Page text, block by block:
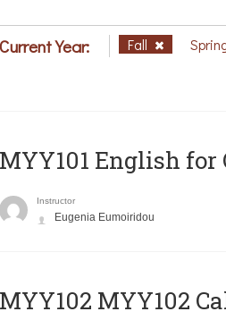
Current Year: Fall
MYY101 English
Instructor
Eugenia Eumoiridou
ΜΥΥ102 MYY102